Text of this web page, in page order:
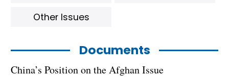
Documents
China’s Position on the Afghan Issue
Other Issues